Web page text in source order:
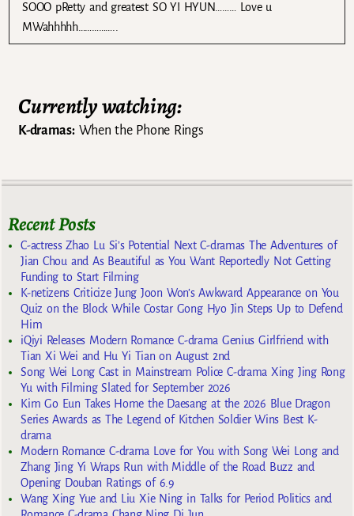
SOOO pRetty and greatest SO YI HYUN……… Love u
MWahhhhh……………..
Currently watching:
K-dramas:When the Phone Rings
Recent Posts
C-actress Zhao Lu Si’s Potential Next C-dramas The Adventures of
Jian Chou and As Beautiful as You Want Reportedly Not Getting
Funding to Start Filming
K-netizens Criticize Jung Joon Won’s Awkward Appearance on You
Quiz on the Block While Costar Gong Hyo Jin Steps Up to Defend
Him
iQiyi Releases Modern Romance C-drama Genius Girlfriend with
Tian Xi Wei and Hu Yi Tian on August 2nd
Song Wei Long Cast in Mainstream Police C-drama Xing Jing Rong
Yu with Filming Slated for September 2026
Kim Go Eun Takes Home the Daesang at the 2026 Blue Dragon
Series Awards as The Legend of Kitchen Soldier Wins Best K-
drama
Modern Romance C-drama Love for You with Song Wei Long and
Zhang Jing Yi Wraps Run with Middle of the Road Buzz and
Opening Douban Ratings of 6.9
Wang Xing Yue and Liu Xie Ning in Talks for Period Politics and